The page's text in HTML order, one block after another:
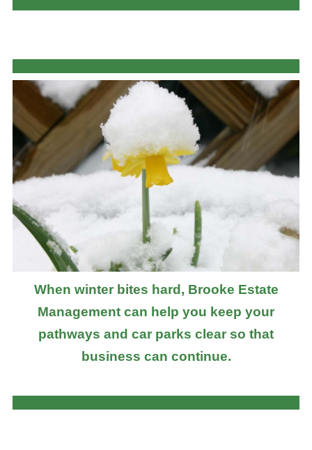
When winter bites hard, Brooke Estate
Management can help you keep your
pathways and car parks clear so that
business can continue.